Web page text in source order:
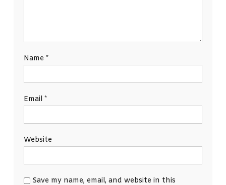
Name *
Email *
Website
Save my name, email, and website in this